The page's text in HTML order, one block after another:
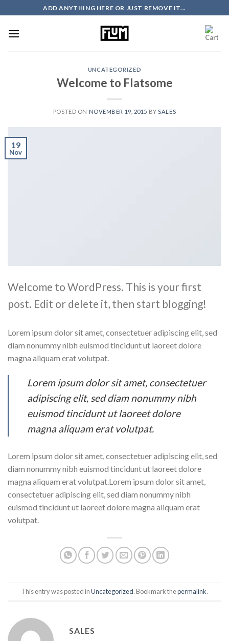
to
content
ADD ANYTHING HERE OR JUST REMOVE IT...
UNCATEGORIZED
Welcome to Flatsome
POSTED ON NOVEMBER 19, 2015 BY SALES
19
Nov
Welcome to WordPress. This is your first
post. Edit or delete it, then start blogging!
Lorem ipsum dolor sit amet, consectetuer adipiscing elit, sed
diam nonummy nibh euismod tincidunt ut laoreet dolore
magna aliquam erat volutpat.
Lorem ipsum dolor sit amet, consectetuer
adipiscing elit, sed diam nonummy nibh
euismod tincidunt ut laoreet dolore
magna aliquam erat volutpat.
Lorem ipsum dolor sit amet, consectetuer adipiscing elit, sed
diam nonummy nibh euismod tincidunt ut laoreet dolore
magna aliquam erat volutpat.Lorem ipsum dolor sit amet,
consectetuer adipiscing elit, sed diam nonummy nibh
euismod tincidunt ut laoreet dolore magna aliquam erat
volutpat.
This entry was posted inUncategorized. Bookmark thepermalink.
SALES